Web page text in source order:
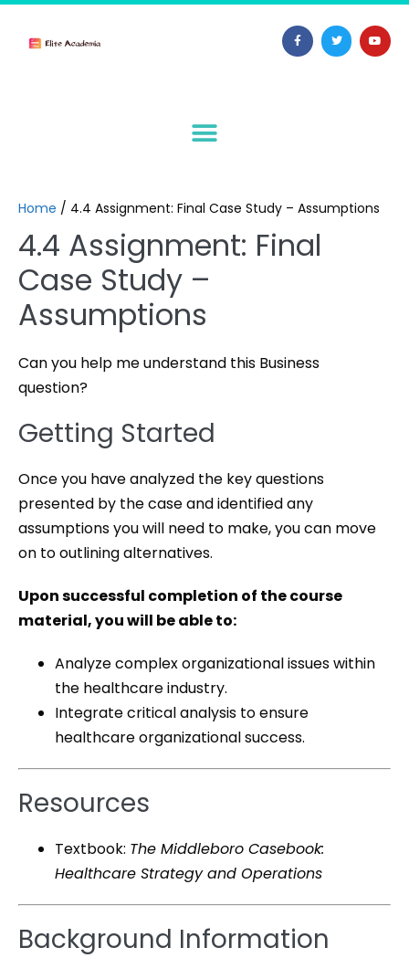
Home / 4.4 Assignment: Final Case Study – Assumptions
4.4 Assignment: Final
Case Study –
Assumptions
Can you help me understand this Business
question?
Getting Started
Once you have analyzed the key questions
presented by the case and identified any
assumptions you will need to make, you can move
on to outlining alternatives.
Upon successful completion of the course
material, you will be able to:
Analyze complex organizational issues within
the healthcare industry.
Integrate critical analysis to ensure
healthcare organizational success.
Resources
Textbook: The Middleboro Casebook:
Healthcare Strategy and Operations
Background Information